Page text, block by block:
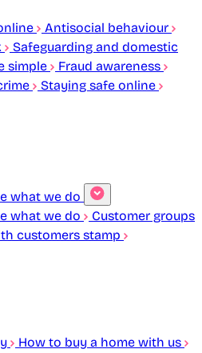
Antisocial behaviour
Safeguarding and domestic
simple
Fraud awareness
Staying safe online
what we do
what we do
Customer groups
customers stamp
How to buy a home with us